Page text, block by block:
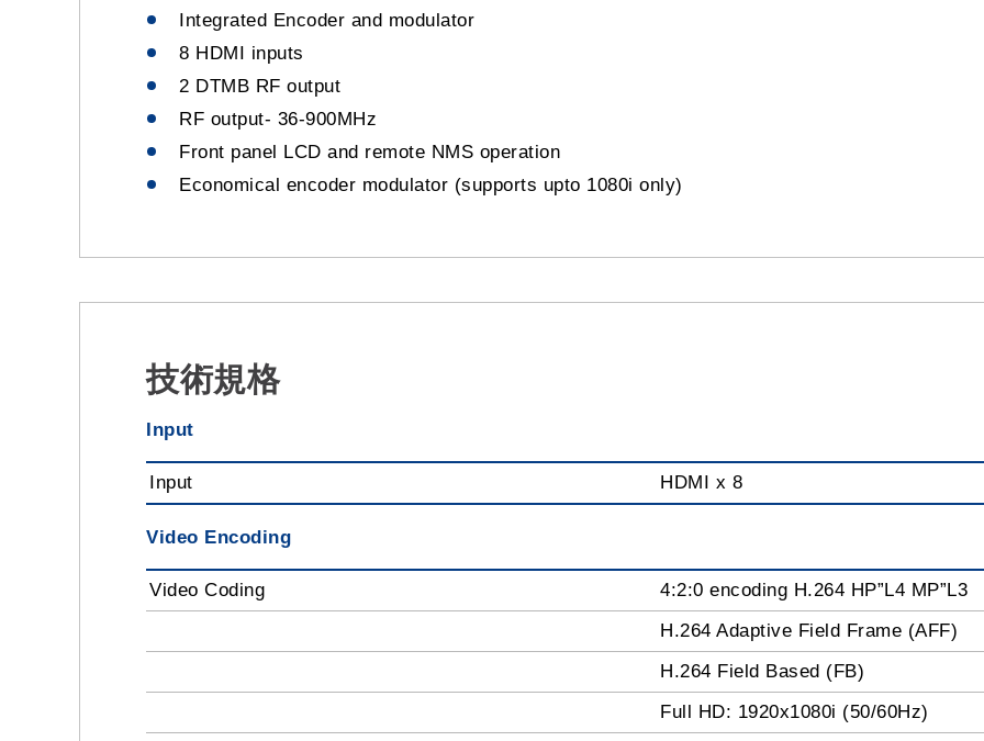
Integrated Encoder and modulator
8 HDMI inputs
2 DTMB RF output
RF output- 36-900MHz
Front panel LCD and remote NMS operation
Economical encoder modulator (supports upto 1080i only)
技術規格
Input
Input HDMI x 8
Video Encoding
Video Coding
4:2:0 encoding H.264 HP”L4 MP”L3
H.264 Adaptive Field Frame (AFF)
H.264 Field Based (FB)
Full HD: 1920x1080i (50/60Hz)